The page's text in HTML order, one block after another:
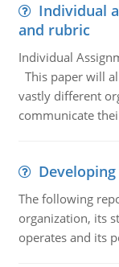
Individual
and rubric
Individual
This paper will
vastly different
communicate
The following
organization, its
operates and its